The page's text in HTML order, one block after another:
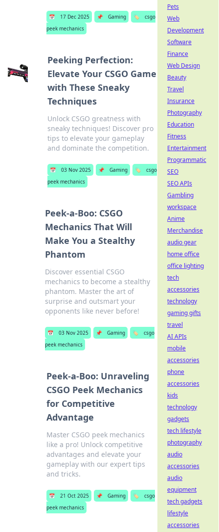
📅 17 Dec 2025 📌 Gaming 🏷️
csgo
peek mechanics
Peeking Perfection:
Elevate Your CSGO Game
with These Sneaky
Techniques
Unlock CSGO greatness with
sneaky techniques! Discover pro
tips to elevate your gameplay
and dominate the competition.
📅 03 Nov 2025 📌 Gaming 🏷️
csgo
peek mechanics
Peek-a-Boo: CSGO
Mechanics That Will
Make You a Stealthy
Phantom
Discover essential CSGO
mechanics to become a stealthy
phantom. Master the art of
surprise and outsmart your
opponents like never before!
📅 03 Nov 2025 📌 Gaming 🏷️
csgo
peek mechanics
Peek-a-Boo: Unraveling
CSGO Peek Mechanics
for Competitive
Advantage
Master CSGO peek mechanics
like a pro! Unlock competitive
advantages and elevate your
gameplay with our expert tips
and tricks.
📅 21 Oct 2025 📌 Gaming 🏷️
csgo
peek mechanics
Pets
Web
Development
Software
Finance
Web Design
Beauty
Travel
Insurance
Photography
Education
Fitness
Entertainment
Programmatic
SEO
SEO APIs
Gambling
workspace
Anime
Merchandise
audio gear
home office
office lighting
tech
accessories
technology
gaming gifts
travel
AI APIs
mobile
accessories
phone
accessories
kids
technology
gadgets
tech lifestyle
photography
audio
accessories
audio
equipment
tech gadgets
lifestyle
accessories